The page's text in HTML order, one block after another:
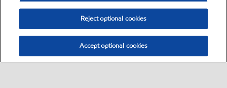
Reject optional cookies
Accept optional cookies